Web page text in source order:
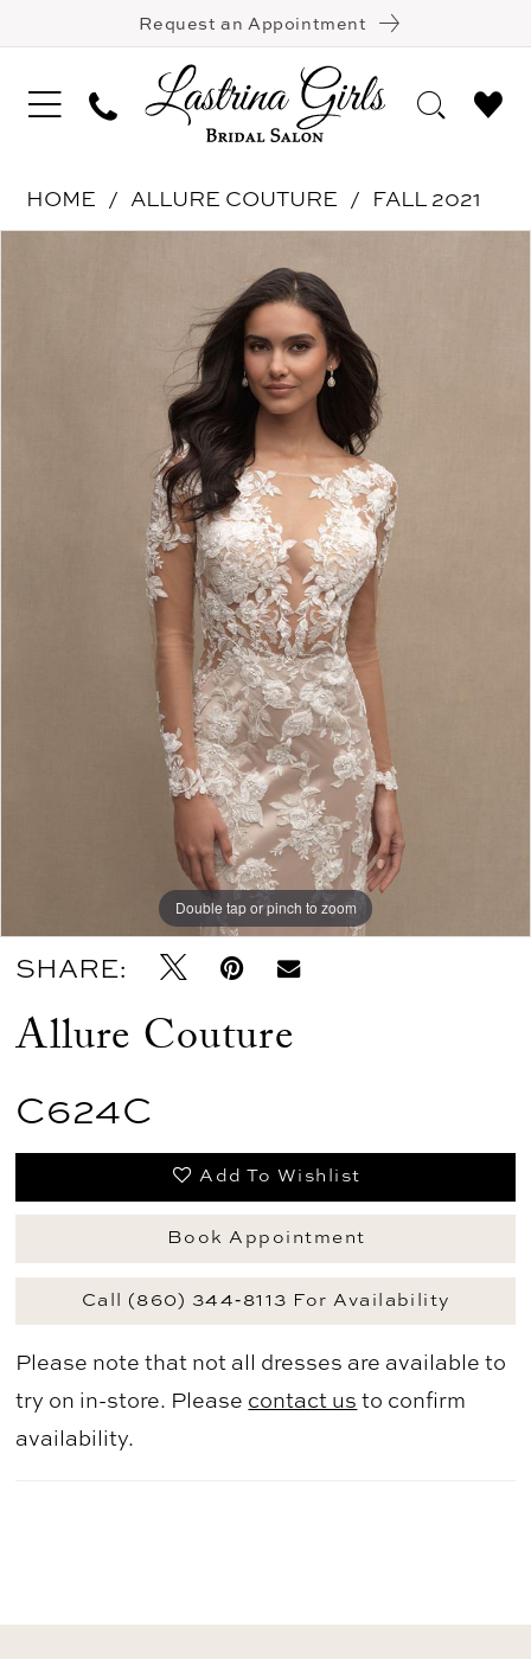
Request an Appointment
HOME ALLURE COUTURE
FALL 2021
Double tap or pinch to zoom
SHARE:
Allure Couture
C624C
Add To Wishlist
Book Appointment
Call (860) 344‑8113 For Availability
Please note that not all dresses are available to
try on in-store. Please contact us to confirm
availability.